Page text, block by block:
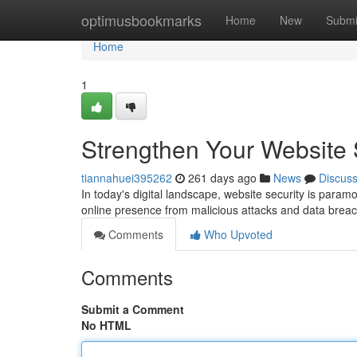
optimusbookmarks Home New
Home
Home
1
Strengthen Your
tiannahuei395262 261 days ago News
Discuss
In today's digital landscape, website security is
online presence from malicious attacks and data
Comments
Who Upvoted
Comments
Submit a Comment
No HTML